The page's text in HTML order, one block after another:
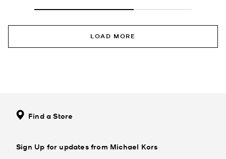
LOAD MORE
Find a Store
Sign Up for updates from Michael Kors